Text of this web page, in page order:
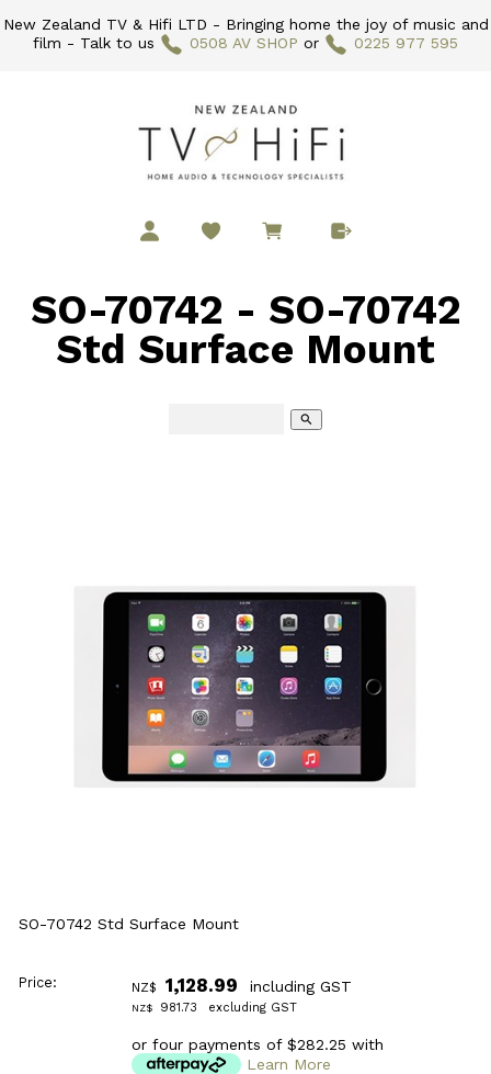
New Zealand TV & Hifi LTD - Bringing home the joy of music and
film - Talk to us
0508 AV SHOP or 0225 977 595
SO-70742 - SO-70742
Std Surface Mount
search
SO-70742 Std Surface Mount
Price: NZ$ 1,128.99 including GST
NZ$ 981.73 excluding GST
or four payments of $282.25 with
Learn More